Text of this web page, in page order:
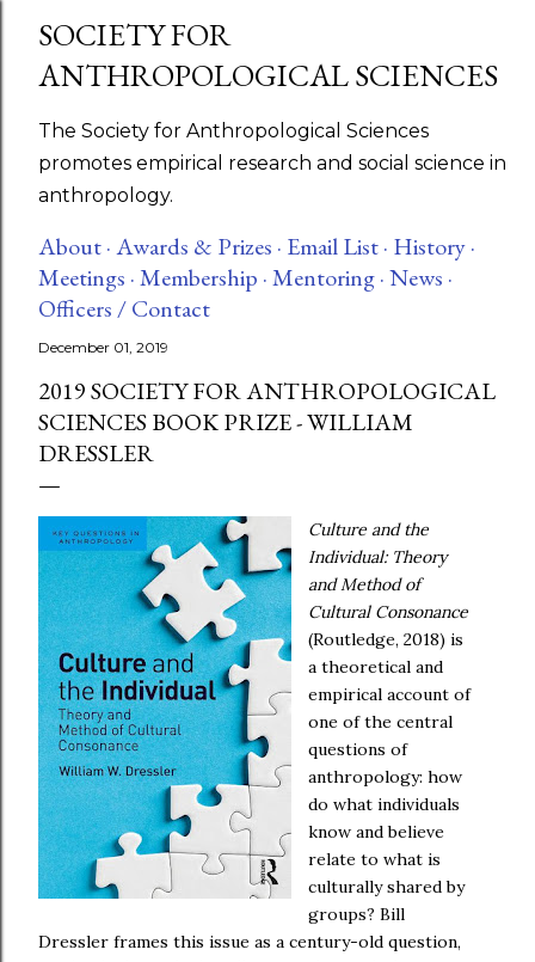
Skip to main content
SOCIETY FOR
ANTHROPOLOGICAL SCIENCES
The Society for Anthropological Sciences
promotes empirical research and social science in
anthropology.
About ·Awards & Prizes · Email List · History ·
Meetings ·Membership ·Mentoring ·News ·
Officers / Contact
December 01, 2019
2019 SOCIETY FOR ANTHROPOLOGICAL
SCIENCES BOOK PRIZE - WILLIAM
DRESSLER
Culture and the
Individual: Theory
and Method of
Cultural Consonance
(Routledge, 2018) is
a theoretical and
empirical account of
one of the central
questions of
anthropology: how
do what individuals
know and believe
relate to what is
culturally shared by
groups? Bill
Dressler frames this issue as a century-old question,